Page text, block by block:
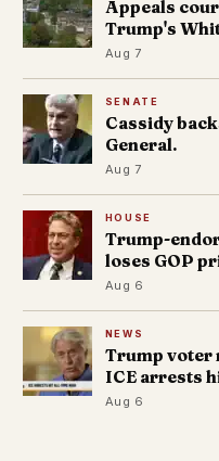
Appeals
Trump's
Aug 7
SENATE
Cassidy
General.
Aug 7
HOUSE
Trump-
loses GOP
Aug 6
NEWS
Trump voter
ICE arrests
Aug 6